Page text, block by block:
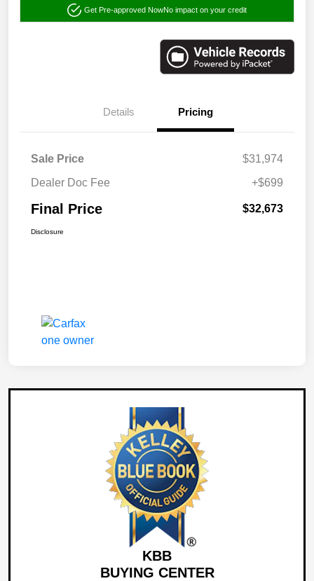
Get Pre-approved NowNo impact on your credit
Details Pricing
Sale Price
$31,974
Dealer Doc Fee
+$699
Final Price $32,673
Disclosure
KBB
BUYING CENTER